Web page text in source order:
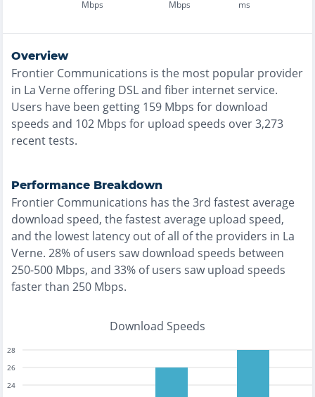
Mbps Mbps ms
Overview
Frontier Communications is the most popular provider
in La Verne offering DSL and fiber internet service.
Users have been getting 159 Mbps for download
speeds and 102 Mbps for upload speeds over3,273
recent tests.
Performance Breakdown
Frontier Communications has the3rd fastestaverage
download speed, thefastestaverage upload speed,
and the lowest latency out of all of the providers in La
Verne. 28% of users saw download speeds between
250-500 Mbps, and 33% of users saw upload speeds
faster than 250 Mbps.
Download Speeds
24
26
28